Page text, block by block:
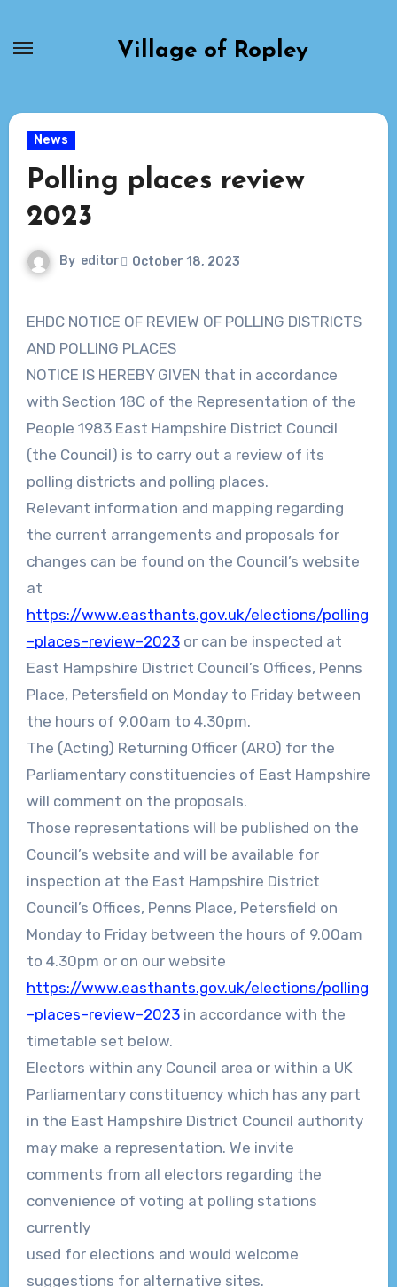
Village of Ropley
News
Polling places review
2023
By editor October 18, 2023
EHDC NOTICE OF REVIEW OF POLLING DISTRICTS
AND POLLING PLACES
NOTICE IS HEREBY GIVEN that in accordance
with Section 18C of the Representation of the
People 1983 East Hampshire District Council
(the Council) is to carry out a review of its
polling districts and polling places.
Relevant information and mapping regarding
the current arrangements and proposals for
changes can be found on the Council’s website
at
https://www.easthants.gov.uk/elections/polling
–places–review–2023 or can be inspected at
East Hampshire District Council’s Offices, Penns
Place, Petersfield on Monday to Friday between
the hours of 9.00am to 4.30pm.
The (Acting) Returning Officer (ARO) for the
Parliamentary constituencies of East Hampshire
will comment on the proposals.
Those representations will be published on the
Council’s website and will be available for
inspection at the East Hampshire District
Council’s Offices, Penns Place, Petersfield on
Monday to Friday between the hours of 9.00am
to 4.30pm or on our website
https://www.easthants.gov.uk/elections/polling
–places–review–2023 in accordance with the
timetable set below.
Electors within any Council area or within a UK
Parliamentary constituency which has any part
in the East Hampshire District Council authority
may make a representation. We invite
comments from all electors regarding the
convenience of voting at polling stations
currently
used for elections and would welcome
suggestions for alternative sites.